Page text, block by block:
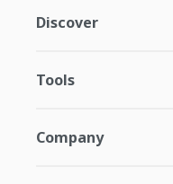
Discover
Tools
Company